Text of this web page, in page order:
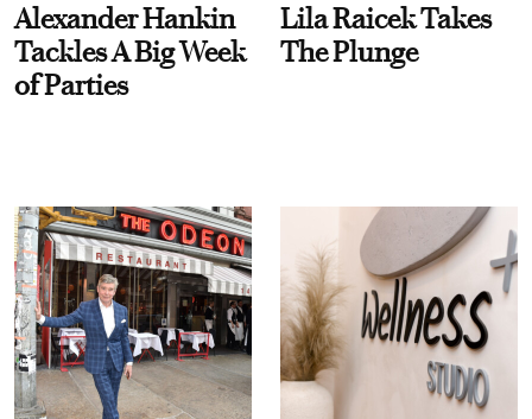
Alexander Hankin
Tackles A Big Week
of Parties
Lila Raicek Takes
The Plunge